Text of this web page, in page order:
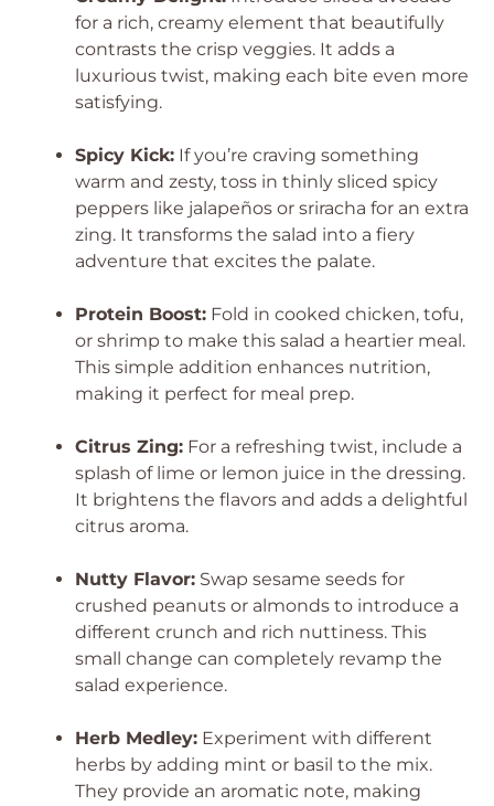
for a rich, creamy element that beautifully
contrasts the crisp veggies. It adds a
luxurious twist, making each bite even more
satisfying.
Spicy Kick: If you’re craving something
warm and zesty, toss in thinly sliced spicy
peppers like jalapeños or sriracha for an extra
zing. It transforms the salad into a fiery
adventure that excites the palate.
Protein Boost: Fold in cooked chicken, tofu,
or shrimp to make this salad a heartier meal.
This simple addition enhances nutrition,
making it perfect for meal prep.
Citrus Zing: For a refreshing twist, include a
splash of lime or lemon juice in the dressing.
It brightens the flavors and adds a delightful
citrus aroma.
Nutty Flavor: Swap sesame seeds for
crushed peanuts or almonds to introduce a
different crunch and rich nuttiness. This
small change can completely revamp the
salad experience.
Herb Medley: Experiment with different
herbs by adding mint or basil to the mix.
They provide an aromatic note, making